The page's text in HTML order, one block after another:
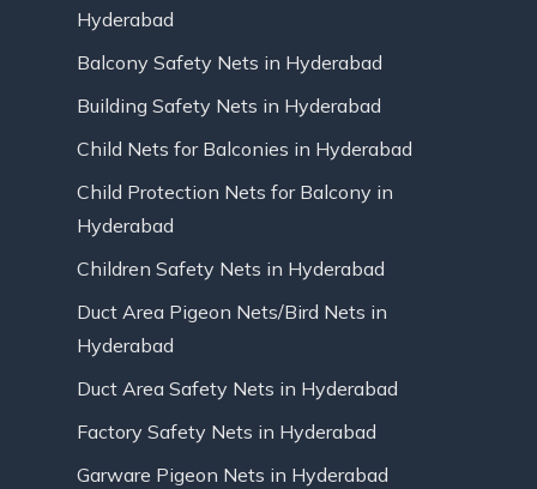
Hyderabad
Balcony Safety Nets in Hyderabad
Building Safety Nets in Hyderabad
Child Nets for Balconies in Hyderabad
Child Protection Nets for Balcony in
Hyderabad
Children Safety Nets in Hyderabad
Duct Area Pigeon Nets/Bird Nets in
Hyderabad
Duct Area Safety Nets in Hyderabad
Factory Safety Nets in Hyderabad
Garware Pigeon Nets in Hyderabad